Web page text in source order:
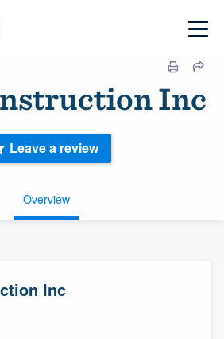
Inc
Overview
Leave a review
Inc